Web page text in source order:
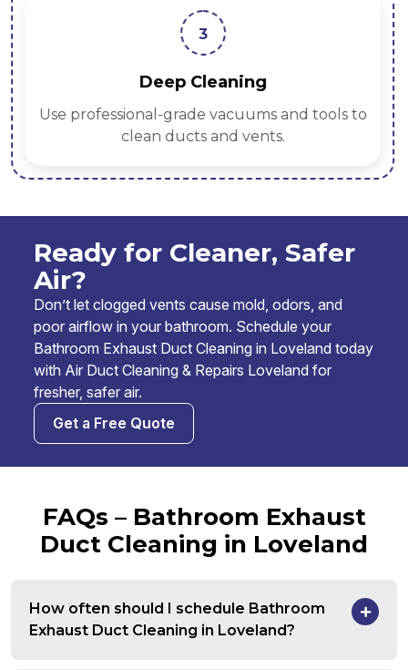
3
Deep Cleaning
Use professional-grade vacuums and tools to
clean ducts and vents.
Ready for Cleaner, Safer
Air?
Don’t let clogged vents cause mold, odors, and
poor airflow in your bathroom. Schedule your
Bathroom Exhaust Duct Cleaning in Loveland today
with Air Duct Cleaning & Repairs Loveland for
fresher, safer air.
Get a Free Quote
FAQs – Bathroom Exhaust
Duct Cleaning in Loveland
How often should I schedule Bathroom
Exhaust Duct Cleaning in Loveland?